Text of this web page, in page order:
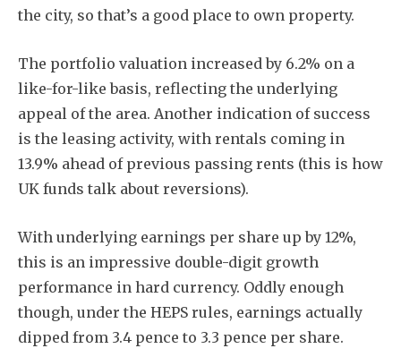
the city, so that’s a good place to own property.
The portfolio valuation increased by 6.2% on a
like-for-like basis, reflecting the underlying
appeal of the area. Another indication of success
is the leasing activity, with rentals coming in
13.9% ahead of previous passing rents (this is how
UK funds talk about reversions).
With underlying earnings per share up by 12%,
this is an impressive double-digit growth
performance in hard currency. Oddly enough
though, under the HEPS rules, earnings actually
dipped from 3.4 pence to 3.3 pence per share.